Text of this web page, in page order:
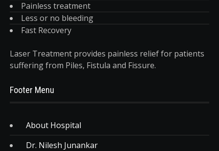
Painless treatment
Less or no bleeding
Fast Recovery
Laser Treatment provides painless relief for patients
suffering from Piles, Fistula and Fissure.
Footer Menu
About Hospital
Dr. Nilesh Junankar